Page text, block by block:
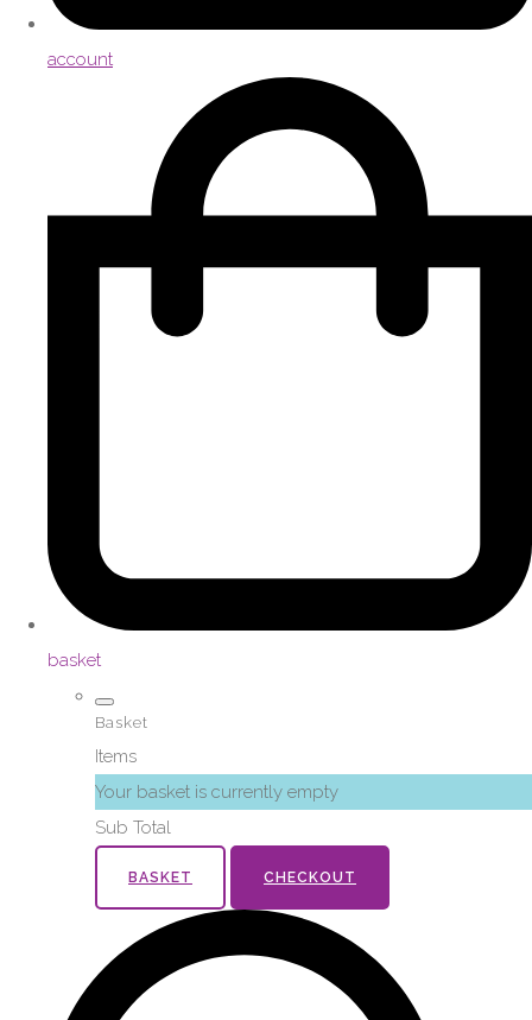
account
basket
Basket
Items
Your basket is currently empty
Sub Total
BASKET CHECKOUT